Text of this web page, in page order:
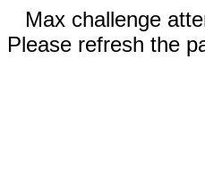
Max challenge
Please refresh the